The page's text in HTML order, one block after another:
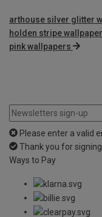
arthouse silver glitter
holden stripe
pink wallpapers
Please enter a valid
Thank you for
Ways to Pay